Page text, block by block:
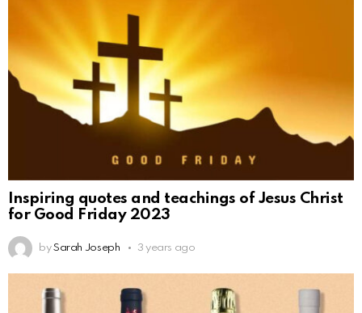
Inspiring quotes and teachings of Jesus Christ
for Good Friday 2023
by Sarah Joseph 3 years ago